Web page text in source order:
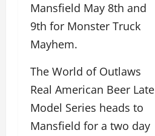
Mansfield May 8th and
9th for Monster Truck
Mayhem.
The World of Outlaws
Real American Beer Late
Model Series heads to
Mansfield for a two day